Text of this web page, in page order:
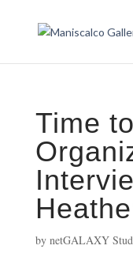
Time
by netGALAXY